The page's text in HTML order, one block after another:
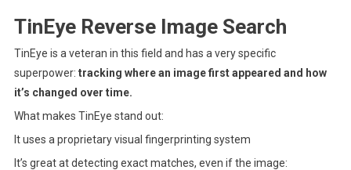
TinEye Reverse Image Search
TinEye is a veteran in this field and has a very specific
superpower: tracking where an image first appeared and how
it’s changed over time.
What makes TinEye stand out:
It uses a proprietary visual fingerprinting system
It’s great at detecting exact matches, even if the image: